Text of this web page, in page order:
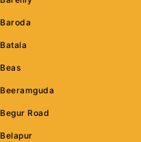
Baroda
Batala
Beas
Beeramguda
Begur Road
Belapur